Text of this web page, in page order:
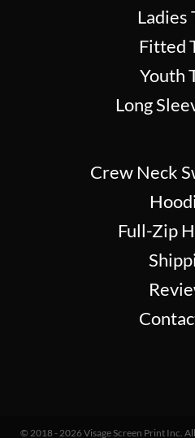
Ladies
Fitted
Youth
Long
Crew Neck
Full-Zip
© 2018 - 2026 Visage Screen Print Inc.